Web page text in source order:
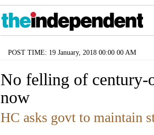
POST TIME: 19 January, 2018 00:00 00 AM
No felling of century-
now
HC asks govt to maintain